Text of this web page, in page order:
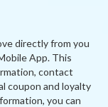
directly from you
App. This
contact
coupon and loyalty
you can